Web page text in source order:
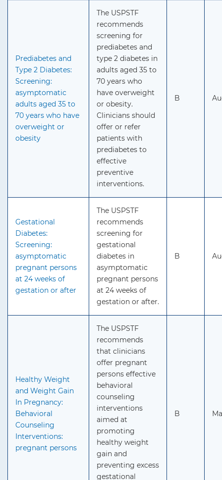
Prediabetes and
Type 2 Diabetes:
Screening:
asymptomatic
adults aged 35 to
70 years who have
overweight or
obesity
The USPSTF
recommends
screening for
prediabetes and
type 2 diabetes in
adults aged 35 to
70 years who
have overweight
or obesity.
Clinicians should
offer or refer
patients with
prediabetes to
effective
preventive
interventions.
B
Gestational
Diabetes:
Screening:
asymptomatic
pregnant persons
at 24 weeks of
gestation or after
The USPSTF
recommends
screening for
gestational
diabetes in
asymptomatic
pregnant persons
at 24 weeks of
gestation or after.
B
Healthy Weight
and Weight Gain
In Pregnancy:
Behavioral
Counseling
Interventions:
pregnant persons
The USPSTF
recommends
that clinicians
offer pregnant
persons effective
behavioral
counseling
interventions
aimed at
promoting
healthy weight
gain and
preventing excess
gestational
B